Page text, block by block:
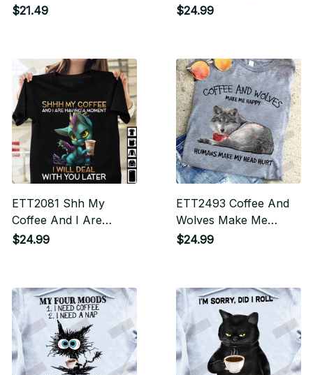
Coffee T-shirt
$21.49
Caffeine
$24.99
ETT2081 Shh My
Coffee And I Are
Having A Moment I
$24.99
ETT2493 Coffee And
Wolves Make Me
Happy Humans Make
$24.99